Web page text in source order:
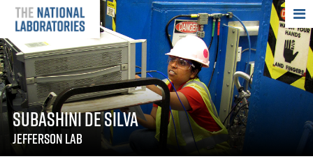
THE
SUBASHINI DE SILVA
JEFFERSON LAB